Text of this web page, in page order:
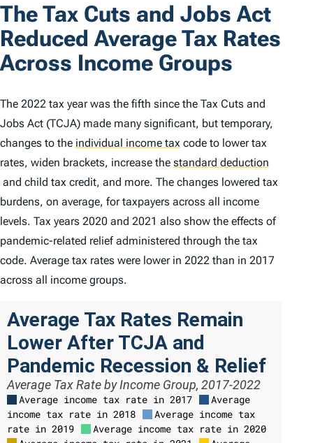
The Tax Cuts and Jobs Act
Reduced Average Tax Rates
Across Income Groups
The 2022 tax year was the fifth since the Tax Cuts and
Jobs Act (TCJA) made many significant, but temporary,
changes to the individual income tax code to lower tax
rates, widen brackets, increase the standard deduction
and child tax credit, and more. The changes lowered tax
burdens, on average, for taxpayers across all income
levels. Tax years 2020 and 2021 also show the effects of
pandemic-related relief administered through the tax
code. Average tax rates were lower in 2022 than in 2017
across all income groups.